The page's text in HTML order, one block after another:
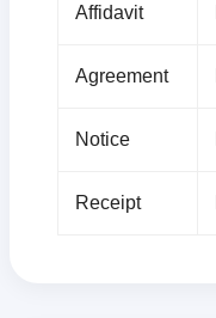
Affidavit
Agreement
Notice
Receipt